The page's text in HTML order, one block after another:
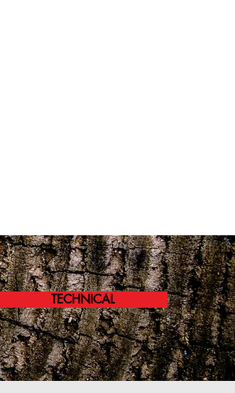
TECHNICAL